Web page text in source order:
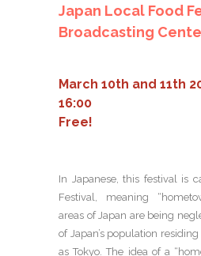
Japan Local Food
Broadcasting
March 10th and 11th
16:00
Free!
In Japanese, this festival is
Festival, meaning
areas of Japan are being
of Japan’s population
as Tokyo. The idea of a